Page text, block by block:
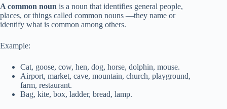
A common noun is a noun that identifies general people,
places, or things called common nouns —they name or
identify what is common among others.
Example:
Cat, goose, cow, hen, dog, horse, dolphin, mouse.
Airport, market, cave, mountain, church, playground,
farm, restaurant.
Bag, kite, box, ladder, bread, lamp.